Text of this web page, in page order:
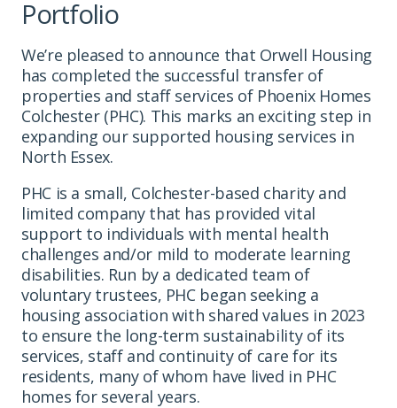
Portfolio
We’re pleased to announce that Orwell Housing
has completed the successful transfer of
properties and staff services of Phoenix Homes
Colchester (PHC). This marks an exciting step in
expanding our supported housing services in
North Essex.
PHC is a small, Colchester-based charity and
limited company that has provided vital
support to individuals with mental health
challenges and/or mild to moderate learning
disabilities. Run by a dedicated team of
voluntary trustees, PHC began seeking a
housing association with shared values in 2023
to ensure the long-term sustainability of its
services, staff and continuity of care for its
residents, many of whom have lived in PHC
homes for several years.